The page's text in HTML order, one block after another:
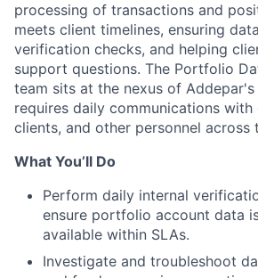
processing of transactions and
meets client timelines, ensuring
verification checks, and helping
support questions. The Portfolio
team sits at the nexus of
requires daily communications
clients, and other personnel across
What You’ll Do
Perform daily internal
ensure portfolio account data
available within SLAs.
Investigate and troubleshoot